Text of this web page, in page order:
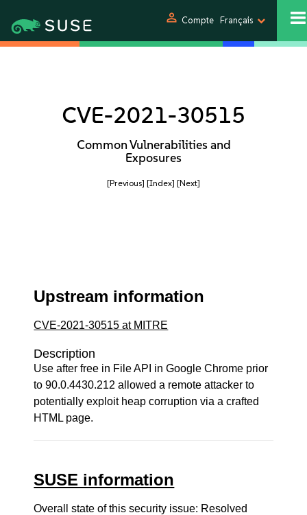
person Compte Français
CVE-2021-30515
Common Vulnerabilities and
Exposures
[Previous] [Index] [Next]
Upstream information
CVE-2021-30515 at MITRE
Description
Use after free in File API in Google Chrome prior
to 90.0.4430.212 allowed a remote attacker to
potentially exploit heap corruption via a crafted
HTML page.
SUSE information
Overall state of this security issue: Resolved